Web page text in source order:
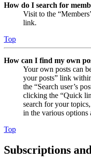
How do I search for
Visit to the
link.
Top
How can I find my own
Your own posts can
your posts” link
the “Search user’s
clicking the “Quick
search for your
in the various options
Top
Subscriptions